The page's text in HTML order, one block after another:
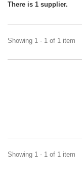
There is 1 supplier.
Showing 1 - 1 of 1 item
Showing 1 - 1 of 1 item